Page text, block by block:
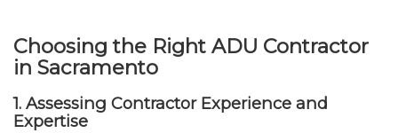
Choosing the Right ADU Contractor
in Sacramento
1. Assessing Contractor Experience and
Expertise